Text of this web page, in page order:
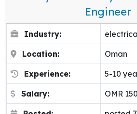
Engineer
Industry:
Location: Oman
Experience: 5-10
Salary: OMR